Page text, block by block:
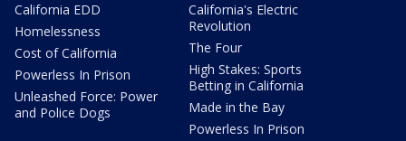
California EDD
Homelessness
Cost of California
Powerless In Prison
Unleashed Force: Power
and Police Dogs
California's Electric
Revolution
The Four
High Stakes: Sports
Betting in California
Made in the Bay
Powerless In Prison